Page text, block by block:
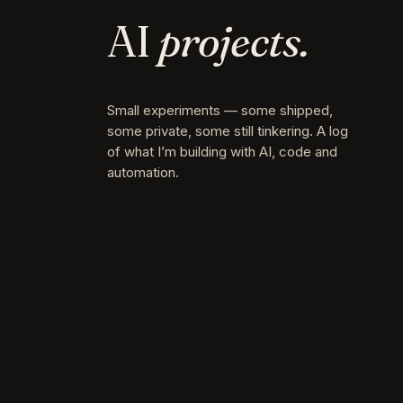
AI projects.
Small experiments — some shipped,
some private, some still tinkering. A log
of what I’m building with AI, code and
automation.